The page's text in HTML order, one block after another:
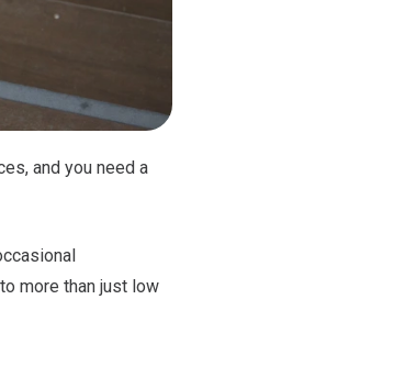
and you need a
more than just low